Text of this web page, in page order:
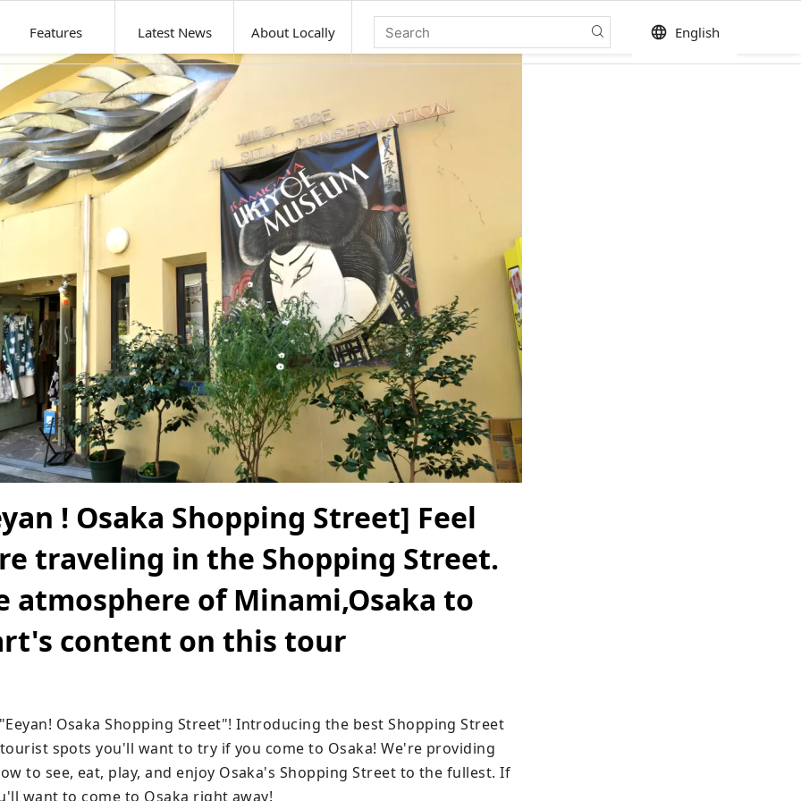
Features Latest News About Locally language English
! Osaka Shopping Street] Feel
traveling in the Shopping Street.
atmosphere of Minami,Osaka to
content on this tour
Osaka Shopping Street"! Introducing the best Shopping Street
spots you'll want to try if you come to Osaka! We're providing
to see, eat, play, and enjoy Osaka's Shopping Street to the fullest. If
want to come to Osaka right away!